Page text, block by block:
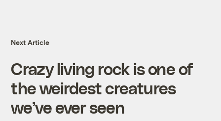
Next Article
Crazy living rock is one of
the weirdest creatures
we’ve ever seen